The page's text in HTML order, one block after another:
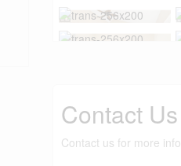
Contact Us
Contact us for more